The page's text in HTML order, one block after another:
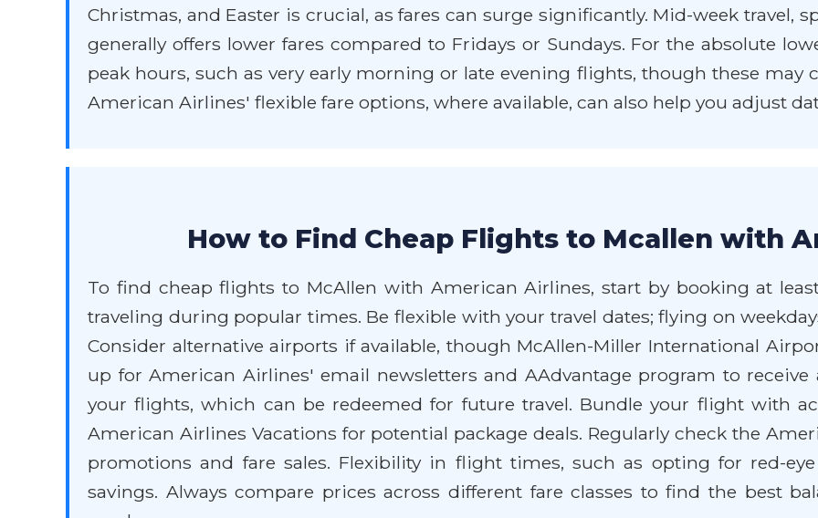
Christmas, and Easter is crucial, as fares can surge significantly. Mid-week travel,
generally offers lower fares compared to Fridays or Sundays. For the absolute
peak hours, such as very early morning or late evening flights, though these may
American Airlines' flexible fare options, where available, can also help you adjust
How to Find Cheap Flights to Mcallen with
To find cheap flights to McAllen with American Airlines, start by booking at
traveling during popular times. Be flexible with your travel dates; flying on
Consider alternative airports if available, though McAllen-Miller International
up for American Airlines' email newsletters and AAdvantage program to
your flights, which can be redeemed for future travel. Bundle your flight with
American Airlines Vacations for potential package deals. Regularly check the
promotions and fare sales. Flexibility in flight times, such as opting for red-
savings. Always compare prices across different fare classes to find the best